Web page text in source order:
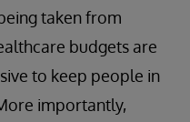
taken from
budgets are
to keep people in
importantly,